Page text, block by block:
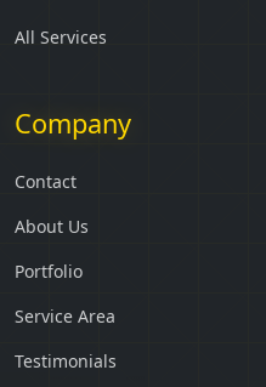
All Services
Company
Contact
About Us
Portfolio
Service Area
Testimonials